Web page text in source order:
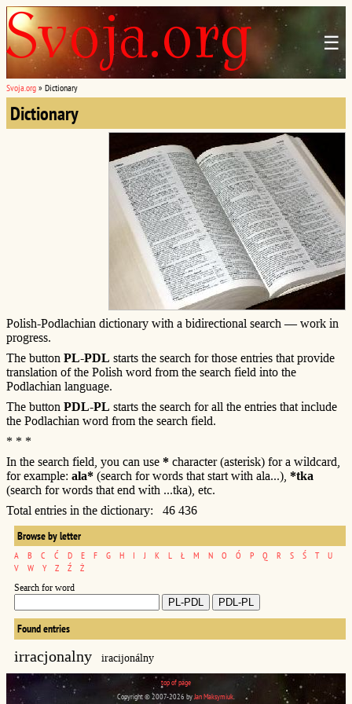
☰
Svoja.org » Dictionary
Dictionary
Polish-Podlachian dictionary with a bidirectional search — work in
progress.
The button PL-PDL starts the search for those entries that provide
translation of the Polish word from the search field into the
Podlachian language.
The button PDL-PL starts the search for all the entries that include
the Podlachian word from the search field.
* * *
In the search field, you can use * character (asterisk) for a wildcard,
for example: ala* (search for words that start with ala...), *tka
(search for words that end with ...tka), etc.
Total entries in the dictionary: 46 436
Browse by letter
A B C Ć D E F G H I J K L Ł M N O Ó P Q R S Ś T
U
V
W Y Z Ź Ż
Search for word
Found entries
irracjonalny iracijonálny
top of page
Copyright © 2007-2026 byJan Maksymiuk